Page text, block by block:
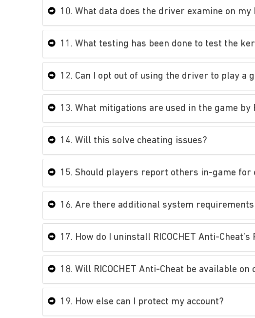
10. What data does the driver examine on my
11. What testing has been done to test the
12. Can I opt out of using the driver to play a
13. What mitigations are used in the game by
14. Will this solve cheating issues?
15. Should players report others in-game for
16. Are there additional system
17. How do I uninstall RICOCHET Anti-
18. Will RICOCHET Anti-Cheat be available on
19. How else can I protect my account?